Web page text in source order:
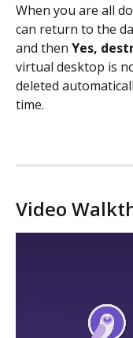
When you are all
can return to the
and then Yes,
virtual desktop is
deleted
time.
Video